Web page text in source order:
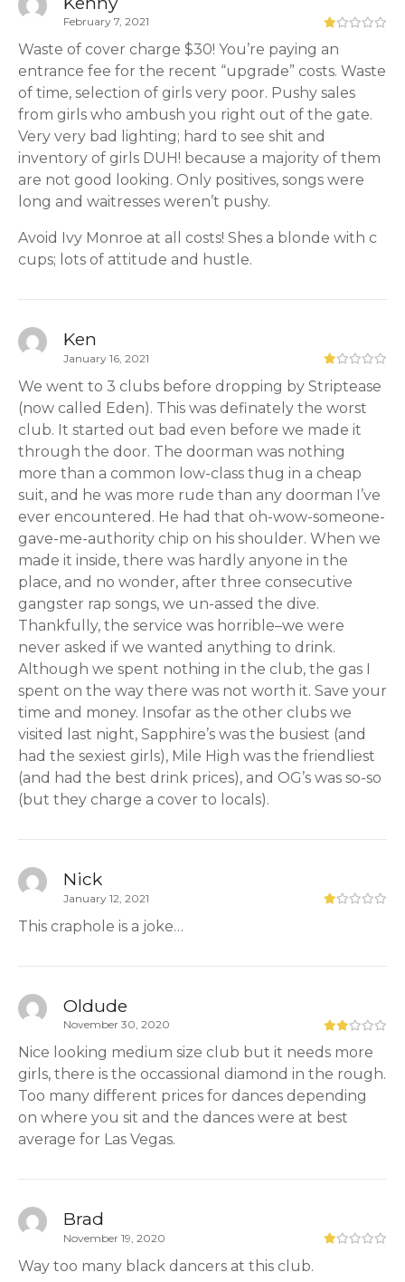
February 7, 2021
Waste of cover charge $30! You’re paying an
entrance fee for the recent “upgrade” costs. Waste
of time, selection of girls very poor. Pushy sales
from girls who ambush you right out of the gate.
Very very bad lighting; hard to see shit and
inventory of girls DUH! because a majority of them
are not good looking. Only positives, songs were
long and waitresses weren’t pushy.
Avoid Ivy Monroe at all costs! Shes a blonde with c
cups; lots of attitude and hustle.
Ken
January 16, 2021
We went to 3 clubs before dropping by Striptease
(now called Eden). This was definately the worst
club. It started out bad even before we made it
through the door. The doorman was nothing
more than a common low-class thug in a cheap
suit, and he was more rude than any doorman I’ve
ever encountered. He had that oh-wow-someone-
gave-me-authority chip on his shoulder. When we
made it inside, there was hardly anyone in the
place, and no wonder, after three consecutive
gangster rap songs, we un-assed the dive.
Thankfully, the service was horrible–we were
never asked if we wanted anything to drink.
Although we spent nothing in the club, the gas I
spent on the way there was not worth it. Save your
time and money. Insofar as the other clubs we
visited last night, Sapphire’s was the busiest (and
had the sexiest girls), Mile High was the friendliest
(and had the best drink prices), and OG’s was so-so
(but they charge a cover to locals).
Nick
January 12, 2021
This craphole is a joke…
Oldude
November 30, 2020
Nice looking medium size club but it needs more
girls, there is the occassional diamond in the rough.
Too many different prices for dances depending
on where you sit and the dances were at best
average for Las Vegas.
Brad
November 19, 2020
Way too many black dancers at this club.